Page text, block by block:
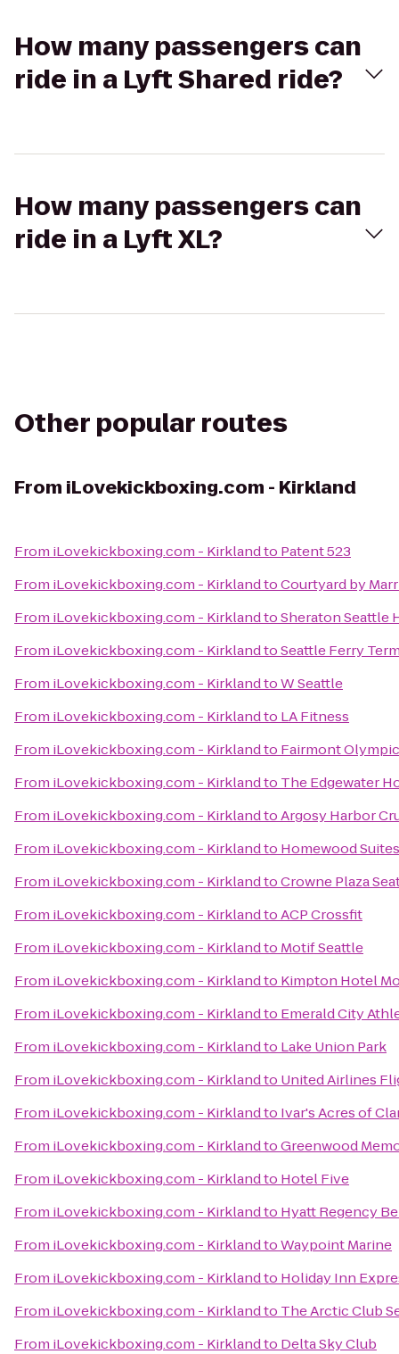
How many passengers can
ride in a Lyft Shared ride?
How many passengers can
ride in a Lyft XL?
Other popular routes
From iLovekickboxing.com - Kirkland
From iLovekickboxing.com - Kirklandto Patent 523
From iLovekickboxing.com - KirklandtoCourtyard by
From iLovekickboxing.com - KirklandtoSheraton Seattle
From iLovekickboxing.com - KirklandtoSeattle Ferry
From iLovekickboxing.com - KirklandtoW Seattle
From iLovekickboxing.com - Kirklandto LA Fitness
From iLovekickboxing.com - Kirklandto Fairmont
From iLovekickboxing.com - Kirklandto The Edgewater
From iLovekickboxing.com - KirklandtoArgosy Harbor
From iLovekickboxing.com - Kirklandto Homewood Suites
From iLovekickboxing.com - KirklandtoCrowne Plaza
From iLovekickboxing.com - KirklandtoACP Crossfit
From iLovekickboxing.com - Kirklandto Motif Seattle
From iLovekickboxing.com - Kirklandto Kimpton Hotel
From iLovekickboxing.com - Kirklandto Emerald City
From iLovekickboxing.com - Kirklandto Lake Union Park
From iLovekickboxing.com - Kirklandto United Airlines
From iLovekickboxing.com - Kirklandto Ivar's Acres of
From iLovekickboxing.com - KirklandtoGreenwood
From iLovekickboxing.com - Kirklandto Hotel Five
From iLovekickboxing.com - Kirklandto Hyatt Regency
From iLovekickboxing.com - KirklandtoWaypoint Marine
From iLovekickboxing.com - Kirklandto Holiday Inn
From iLovekickboxing.com - Kirklandto The Arctic Club
From iLovekickboxing.com - Kirklandto Delta Sky Club